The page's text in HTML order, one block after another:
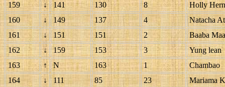
159
↓ 141 130 8
Holly
160
↓ 149 137 4
Natacha
161
↓ 151 151 2
Baaba
162
↓ 159 153 3
Yung lean
163
↑ N 163 1
Chambao
164
↓ 111 85 23
Mariama